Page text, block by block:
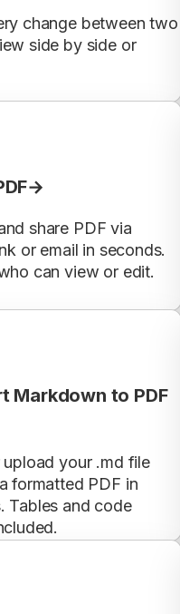
change between two
side by side or
share PDF via
or email in seconds.
can view or edit.
Markdown to PDF
upload your .md file
formatted PDF in
Tables and code